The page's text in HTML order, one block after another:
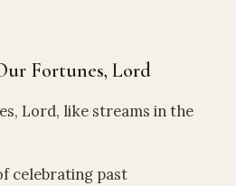
Fortunes, Lord
Lord, like streams in the
celebrating past